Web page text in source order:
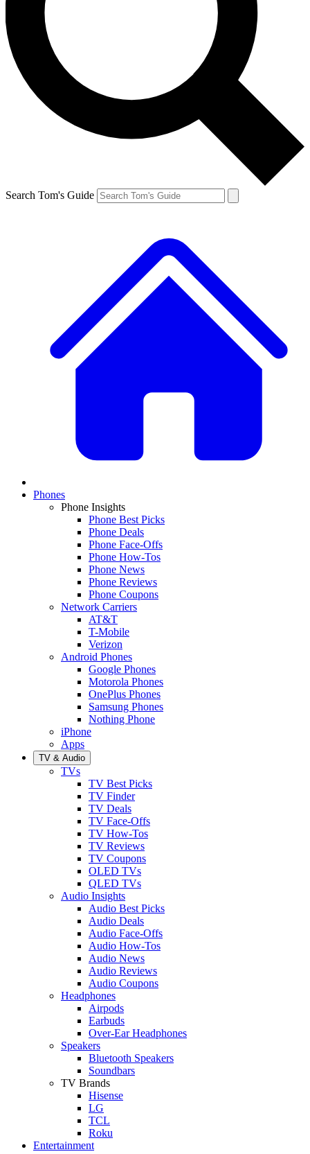
Search Tom's Guide
Phones
Phone Insights
Phone Best Picks
Phone Deals
Phone Face-Offs
Phone How-Tos
Phone News
Phone Reviews
Phone Coupons
Network Carriers
AT&T
T-Mobile
Verizon
Android Phones
Google Phones
Motorola Phones
OnePlus Phones
Samsung Phones
Nothing Phone
iPhone
Apps
TV & Audio
TVs
TV Best Picks
TV Finder
TV Deals
TV Face-Offs
TV How-Tos
TV Reviews
TV Coupons
OLED TVs
QLED TVs
Audio Insights
Audio Best Picks
Audio Deals
Audio Face-Offs
Audio How-Tos
Audio News
Audio Reviews
Audio Coupons
Headphones
Airpods
Earbuds
Over-Ear Headphones
Speakers
Bluetooth Speakers
Soundbars
TV Brands
Hisense
LG
TCL
Roku
Entertainment